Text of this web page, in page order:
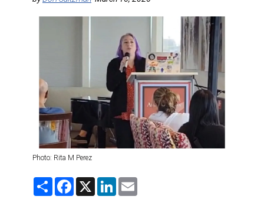
RIVER CRUISE
TRAINING & RESOURCES
Photo: Rita M Perez
S
F
X
L